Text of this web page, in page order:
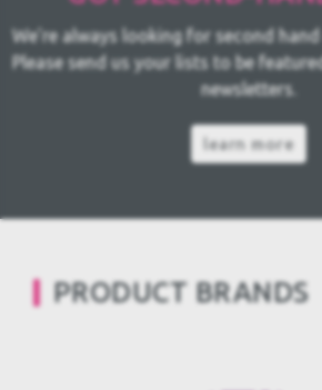
We're always looking for second hand
Please send us your lists to be
newsletters.
learn more
PRODUCT BRANDS